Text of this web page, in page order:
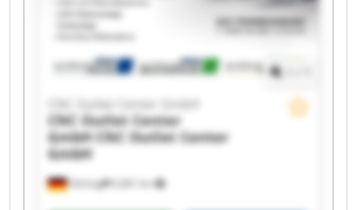
Olching 6,681 km
CNC Outlet Center GmbH
CNC Outlet Center
GmbH CNC Outlet Center
GmbH